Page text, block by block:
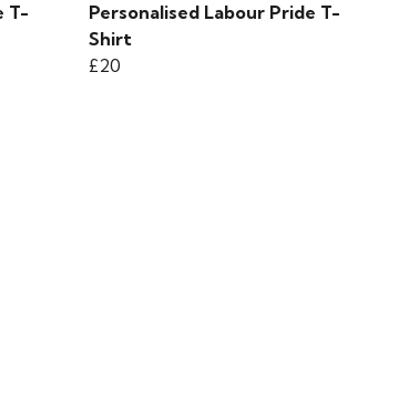
T-
Personalised Labour Pride T-
Shirt
£20